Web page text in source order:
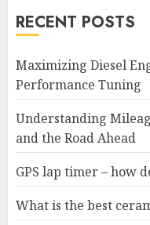
RECENT POSTS
Maximizing Diesel
Performance Tuning
Understanding
and the Road Ahead
GPS lap timer – how
What is the best